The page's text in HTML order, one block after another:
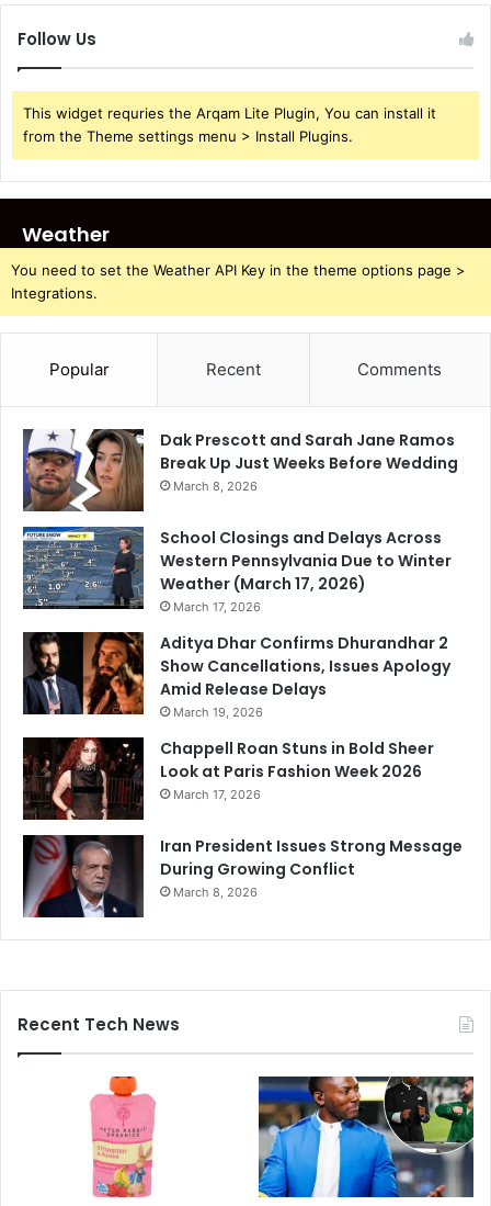
Follow Us
This widget requries the Arqam Lite Plugin, You can install it
from the Theme settings menu > Install Plugins.
Weather
You need to set the Weather API Key in the theme options page >
Integrations.
Popular Recent Comments
Dak Prescott and Sarah Jane Ramos
Break Up Just Weeks Before Wedding
March 8, 2026
School Closings and Delays Across
Western Pennsylvania Due to Winter
Weather (March 17, 2026)
March 17, 2026
Aditya Dhar Confirms Dhurandhar 2
Show Cancellations, Issues Apology
Amid Release Delays
March 19, 2026
Chappell Roan Stuns in Bold Sheer
Look at Paris Fashion Week 2026
March 17, 2026
Iran President Issues Strong Message
During Growing Conflict
March 8, 2026
Recent Tech News